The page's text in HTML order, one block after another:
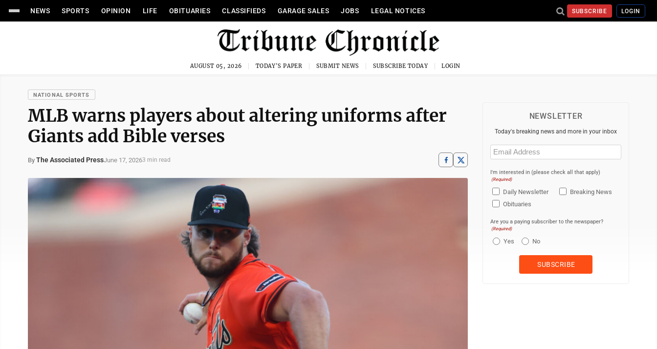
NEWS SPORTS OPINION LIFE OBITUARIES CLASSIFIEDS GARAGE SALES JOBS LEGAL NOTICES SUBSCRIBE LOGIN
AUGUST 05, 2026 TODAY'S PAPER SUBMIT NEWS SUBSCRIBE TODAY LOGIN
NATIONAL SPORTS
MLB warns players about altering uniforms after
Giants add Bible verses
By The Associated PressJune 17, 20263 min read
NEWSLETTER
Today's breaking news and more in your inbox
Email
(Required)
I'm interested in (please check all that apply)
(Required)
Daily Newsletter
Breaking News
Obituaries
Are you a paying subscriber to the newspaper?
(Required)
Yes No